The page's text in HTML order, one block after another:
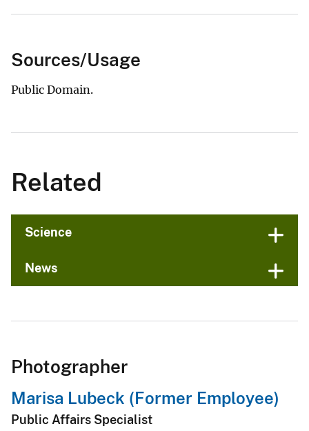
Sources/Usage
Public Domain.
Related
Science
News
Photographer
Marisa Lubeck (Former Employee)
Public Affairs Specialist